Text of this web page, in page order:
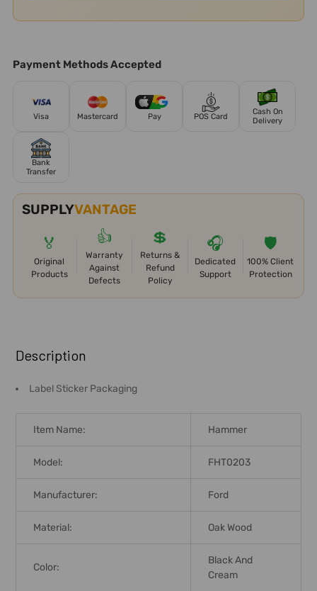
Payment Methods Accepted
Visa Mastercard Pay POS Card
Cash On
Delivery
Bank
Transfer
SUPPLYVANTAGE
🏅
Original
Products
👍
Warranty
Against
Defects
💲
Returns &
Refund
Policy
🎧
Dedicated
Support
🛡️
100% Client
Protection
BOUGHT
TOGETHER:
ADD
SELECTED
Description
Label Sticker Packaging
Item Name: Hammer
Model: FHT0203
Manufacturer: Ford
Material: Oak Wood
Color:
Black And
Cream